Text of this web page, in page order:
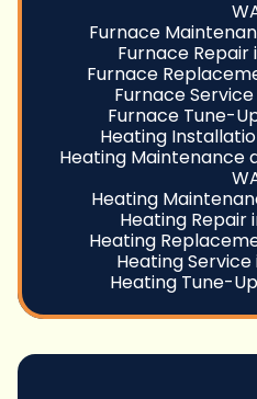
Furnace
Furnace Repair
Furnace
Furnace
Furnace Tune-
Heating
Heating Maintenance
Heating
Heating Repair
Heating
Heating
Heating Tune-